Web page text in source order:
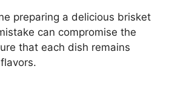
preparing a delicious brisket
can compromise the
that each dish remains